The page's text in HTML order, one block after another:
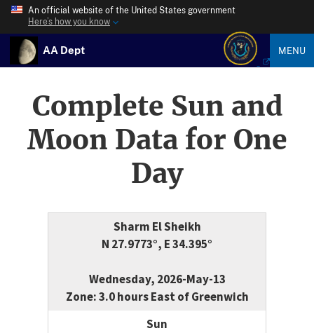
An official website of the United States government
Here’s how you know
AA Dept MENU
Complete Sun and
Moon Data for One
Day
Sharm El Sheikh
N 27.9773°, E 34.395°
Wednesday, 2026-May-13
Zone: 3.0 hours East of Greenwich
Sun